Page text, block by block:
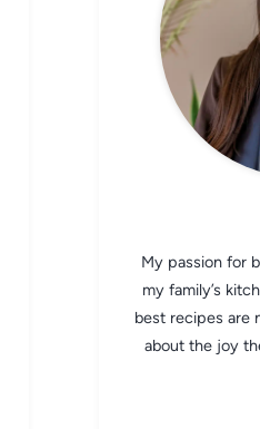
My passion for
my family’s
best recipes are
about the joy